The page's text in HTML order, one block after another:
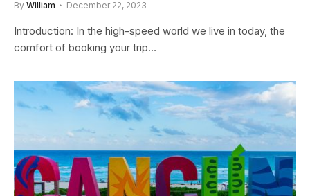
By William December 22, 2023
Introduction: In the high-speed world we live in today, the
comfort of booking your trip…